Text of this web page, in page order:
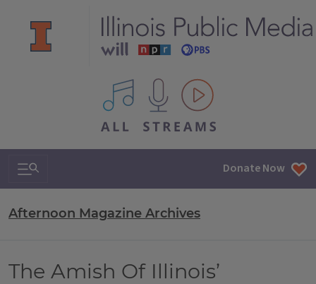
All IPM content streams
Search & Navigation Donate Now
Afternoon Magazine Archives
The Amish Of Illinois’